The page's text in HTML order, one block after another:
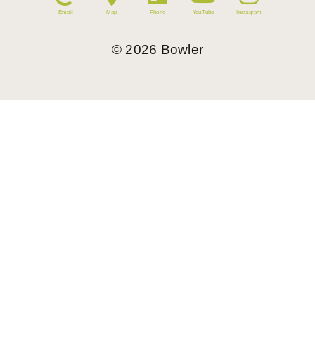
Email Map Phone YouTube Instagram
© 2026 Bowler